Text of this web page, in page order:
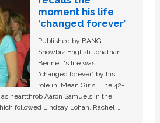
moment his life
‘changed forever’
Published by BANG
Showbiz English Jonathan
Bennett's life was
“changed forever” by his
role in ‘Mean Girls'. The 42-
heartthrob Aaron Samuels in the
followed Lindsay Lohan, Rachel …